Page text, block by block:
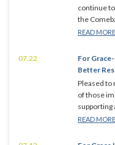
continue
the
READ MORE
07.22
For
Better
Pleased to
of those
supporting
READ MORE